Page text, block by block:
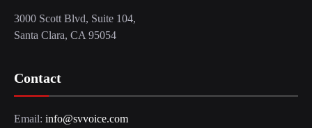
3000 Scott Blvd, Suite 104,
Santa Clara, CA 95054
Contact
Email: info@svvoice.com